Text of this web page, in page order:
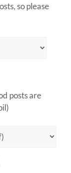
so please
posts are